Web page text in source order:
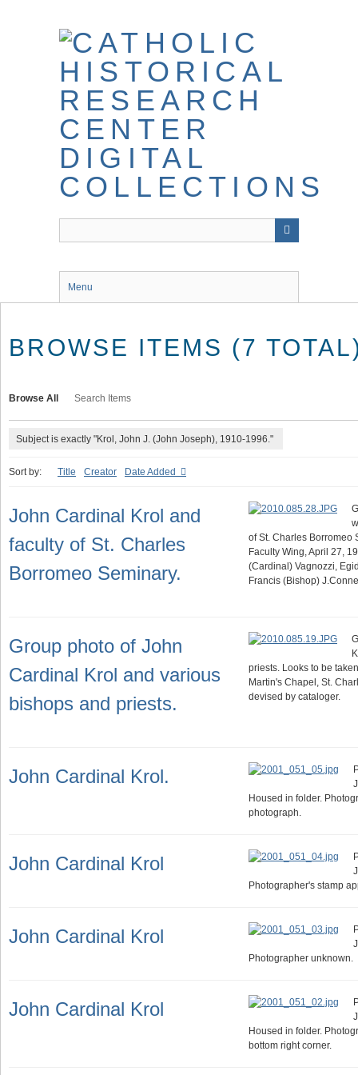
Menu
BROWSE ITEMS (7
Browse All Search Items
Subject is exactly "Krol, John J. (John Joseph), 1910-1996."
Sort by: Title Creator Date Added
John Cardinal Krol and
faculty of St. Charles
Borromeo Seminary.
of St. Charles Borromeo
Faculty Wing, April 27,
(Cardinal) Vagnozzi,
Francis (Bishop)
Group photo of John
Cardinal Krol and various
bishops and priests.
priests. Looks to be
Martin's Chapel, St.
devised by cataloger.
John Cardinal Krol.
Housed in folder.
photograph.
John Cardinal Krol
Photographer's stamp
John Cardinal Krol
Photographer unknown.
John Cardinal Krol
Housed in folder.
bottom right corner.